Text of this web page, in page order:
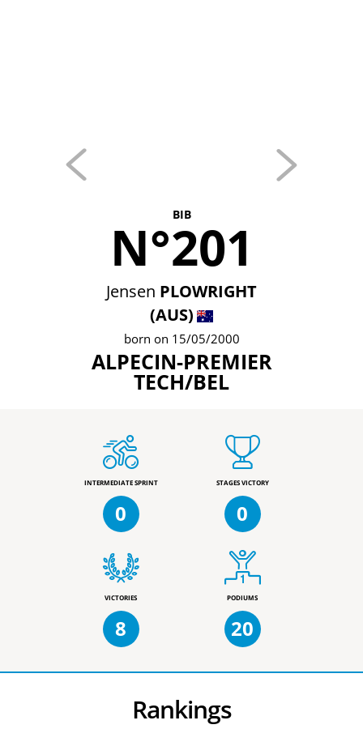
BIB
N°201
Jensen PLOWRIGHT
(AUS)
born on 15/05/2000
ALPECIN-PREMIER
TECH/BEL
INTERMEDIATE SPRINT
0
STAGES VICTORY
0
VICTORIES
8
PODIUMS
20
Rankings